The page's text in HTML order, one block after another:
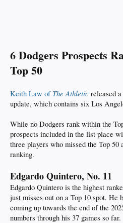
6 Dodgers Prospects
Top 50
Keith Law of The Athletic released
update, which contains six Los
While no Dodgers rank within the
prospects included in the list place
three players who missed the Top 50
ranking.
Edgardo Quintero, No. 11
Edgardo Quintero is the highest
just misses out on a Top 10 spot.
coming up towards the end of the
numbers through his 37 games so far.